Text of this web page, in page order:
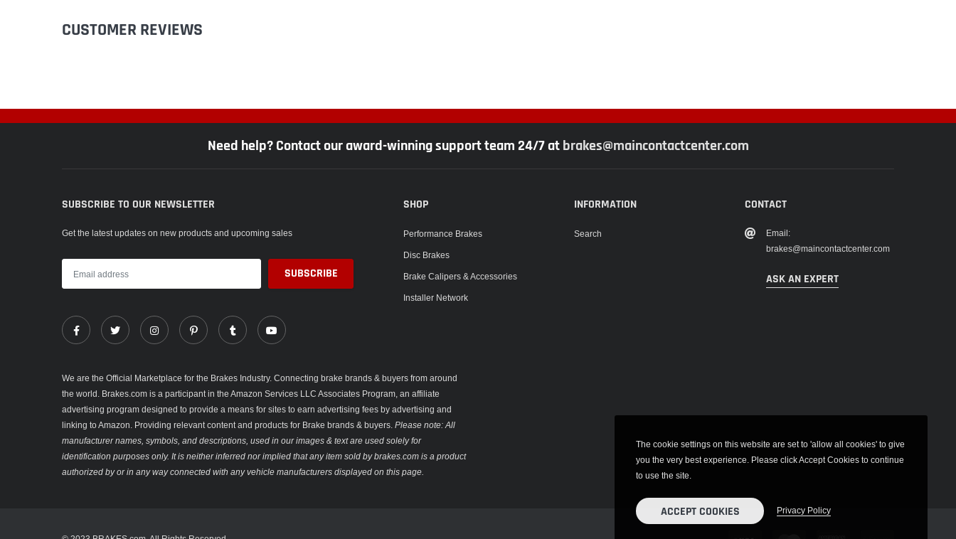
CUSTOMER REVIEWS
Need help? Contact our award-winning support team 24/7 atbrakes@maincontactcenter.com
SUBSCRIBE TO OUR NEWSLETTER
Get the latest updates on new products and upcoming sales
SHOP
Performance Brakes
Disc Brakes
Brake Calipers & Accessories
Installer Network
INFORMATION
Search
CONTACT
Email:
brakes@maincontactcenter.com
ASK AN EXPERT
We are the Official Marketplace for the Brakes Industry. Connecting brake brands & buyers from around
the world. Brakes.com is a participant in the Amazon Services LLC Associates Program, an affiliate
advertising program designed to provide a means for sites to earn advertising fees by advertising and
linking to Amazon. Providing relevant content and products for Brake brands & buyers. Please note: All
manufacturer names, symbols, and descriptions, used in our images & text are used solely for
identification purposes only. It is neither inferred nor implied that any item sold by brakes.com is a product
authorized by or in any way connected with any vehicle manufacturers displayed on this page.
The cookie settings on this website are set to 'allow all cookies' to give
you the very best experience. Please click Accept Cookies to continue
to use the site.
ACCEPT COOKIES Privacy Policy